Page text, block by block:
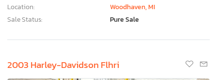
Location:
Woodhaven, MI
Sale Status:
Pure Sale
2003 Harley-Davidson Flhri